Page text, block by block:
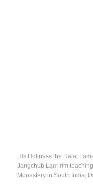
His Holiness the Dalai
Jangchub Lam-rim
Monastery in South India,